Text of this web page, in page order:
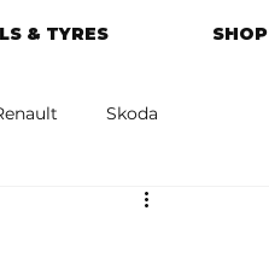
& TYRES SHOP
Skoda